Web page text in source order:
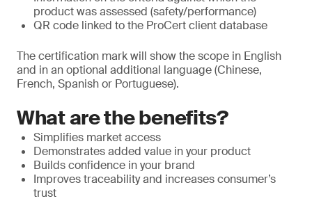
product was assessed (safety/performance)
QR code linked to the ProCert client database
The certification mark will show the scope in English
and in an optional additional language (Chinese,
French, Spanish or Portuguese).
What are the benefits?
Simplifies market access
Demonstrates added value in your product
Builds confidence in your brand
Improves traceability and increases consumer’s
trust